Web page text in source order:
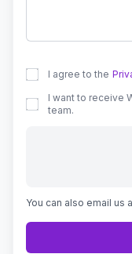
I agree to the
I want to receive
team.
You can also email us